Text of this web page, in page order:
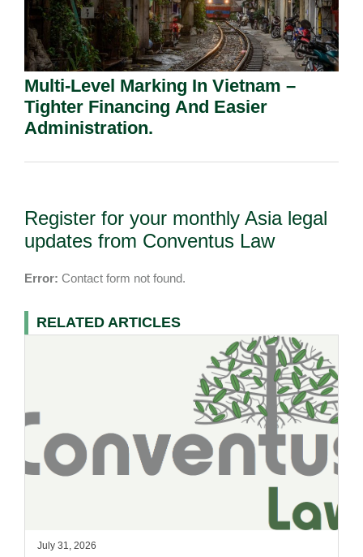
Multi-Level Marking In Vietnam –
Tighter Financing And Easier
Administration.
Register for your monthly Asia legal
updates from Conventus Law
Error: Contact form not found.
RELATED ARTICLES
July 31, 2026